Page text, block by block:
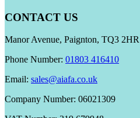
CONTACT US
Manor Avenue, Paignton, TQ3 2HR
Phone Number: 01803 416410
Email: sales@aiafa.co.uk
Company Number: 06021309